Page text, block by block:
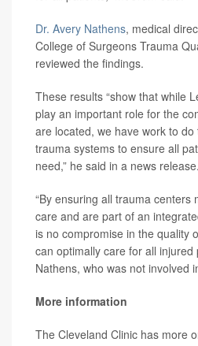
Dr. Avery Nathens, medical
College of Surgeons Trauma
reviewed the findings.
These results “show that while
play an important role for the
are located, we have work to
trauma systems to ensure all
need,” he said in a news release.
“By ensuring all trauma centers
care and are part of an
is no compromise in the quality
can optimally care for all injured
Nathens, who was not involved
More information
The Cleveland Clinic has more